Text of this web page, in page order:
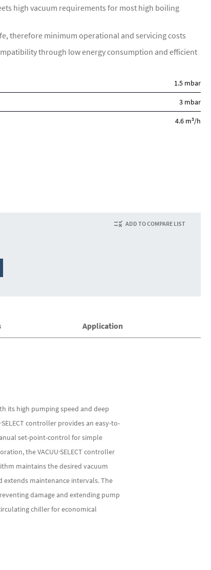
high vacuum requirements for most high boiling
therefore minimum operational and servicing costs
through low energy consumption and efficient
1.5 mbar
3 mbar
4.6 m3/h
ADD TO COMPARE LIST
Application
its high pumping speed and deep
controller provides an easy-to-
set-point-control for simple
the VACUU·SELECT controller
maintains the desired vacuum
maintenance intervals. The
damage and extending pump
chiller for economical